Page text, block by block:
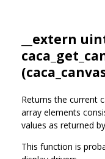
__extern
(
Returns the current
array elements
values as returned by
This function is